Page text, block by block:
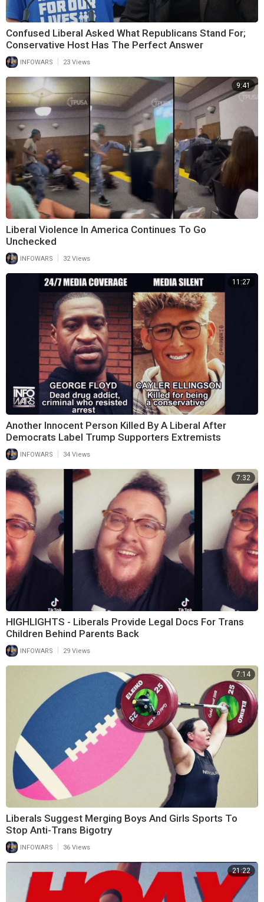
Confused Liberal Asked What Republicans Stand For;
Conservative Host Has The Perfect Answer
INFOWARS 23 Views
9:41
Liberal Violence In America Continues To Go
Unchecked
INFOWARS | 32 Views
11:27
Another Innocent Person Killed By A Liberal After
Democrats Label Trump Supporters Extremists
INFOWARS 34 Views
7:32
HIGHLIGHTS - Liberals Provide Legal Docs For Trans
Children Behind Parents Back
INFOWARS 29 Views
7:14
Liberals Suggest Merging Boys And Girls Sports To
Stop Anti-Trans Bigotry
INFOWARS 36 Views
21:22